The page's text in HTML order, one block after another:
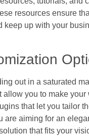
resources ensure
keep up with your
out in a saturated
allow you to make
that let you tailor
are aiming for an
that fits your